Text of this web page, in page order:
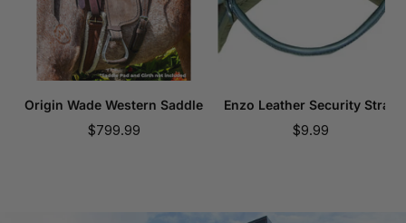
Origin Wade Western Saddle
Sale
$799.99
Enzo Leather Security Strap
Sale
$9.99